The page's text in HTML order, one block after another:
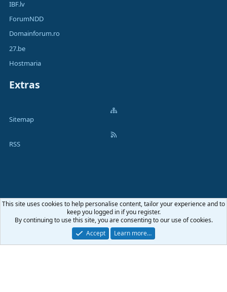
IBF.lv
ForumNDD
Domainforum.ro
27.be
Hostmaria
Extras
Sitemap
RSS
Privacy policy Help Home
S
Community platform by XenForo® © 2010-2026 XenForo Ltd.
This site uses cookies to help personalise content, tailor your experience and to
keep you logged in if you register.
By continuing to use this site, you are consenting to our use of cookies.
Accept
Learn more…